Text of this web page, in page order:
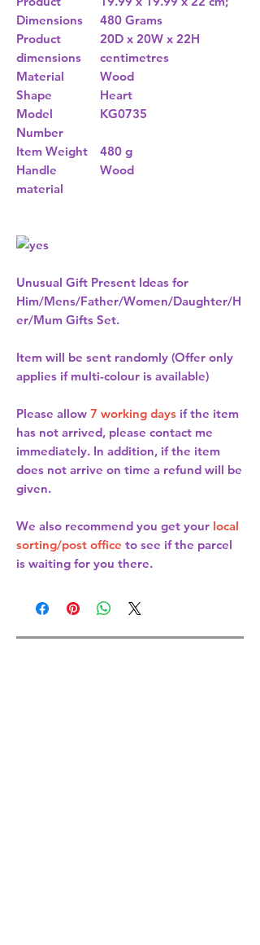
Dimensions
480 Grams
Product
dimensions
20D x 20W x 22H
centimetres
Material
Wood
Shape
Heart
Model
Number
KG0735
Item Weight
480 g
Handle
material
Wood
Unusual Gift Present Ideas for
Him/Mens/Father/Women/Daughter/H
er/Mum Gifts Set.
Item will be sent randomly (Offer only
applies if multi-colour is available)
Please allow 7 working days if the item
has not arrived, please contact me
immediately. In addition, if the item
does not arrive on time a refund will be
given.
We also recommend you get your local
sorting/post office to see if the parcel
is waiting for you there.